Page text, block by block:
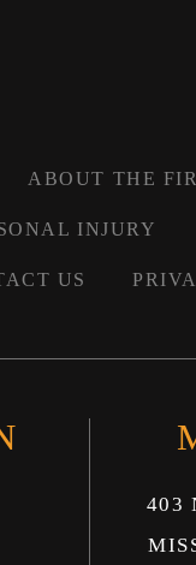
ABOUT THE
INJURY
US
403